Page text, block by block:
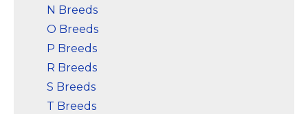
N Breeds
O Breeds
P Breeds
R Breeds
S Breeds
T Breeds